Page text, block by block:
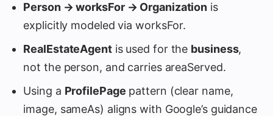
Person → worksFor → Organization is
explicitly modeled via worksFor.
RealEstateAgentis used for the business,
not the person, and carries areaServed.
Using a ProfilePage pattern (clear name,
image, sameAs) aligns with Google’s guidance